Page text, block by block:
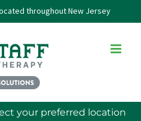
throughout New Jersey
your preferred location